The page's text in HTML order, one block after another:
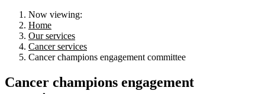
Now viewing:
Home
Our services
Cancer services
Cancer champions engagement committee
Cancer champions engagement